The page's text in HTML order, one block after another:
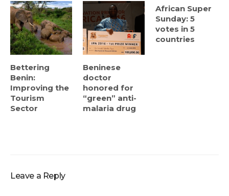
Bettering
Benin:
Improving the
Tourism
Sector
Beninese
doctor
honored for
“green” anti-
malaria drug
African Super
Sunday: 5
votes in 5
countries
Leave a Reply